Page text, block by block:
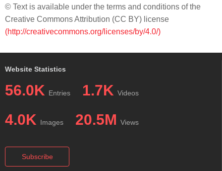
© Text is available under the terms and conditions of the
Creative Commons Attribution (CC BY) license
(http://creativecommons.org/licenses/by/4.0/)
Website Statistics
56.0K Entries 1.7K Videos
4.0K Images 20.5M Views
Subscribe